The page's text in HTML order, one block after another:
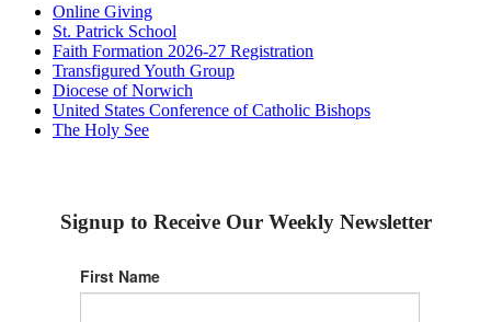
Online Giving
St. Patrick School
Faith Formation 2026-27 Registration
Transfigured Youth Group
Diocese of Norwich
United States Conference of Catholic Bishops
The Holy See
Signup to Receive Our Weekly Newsletter
First Name